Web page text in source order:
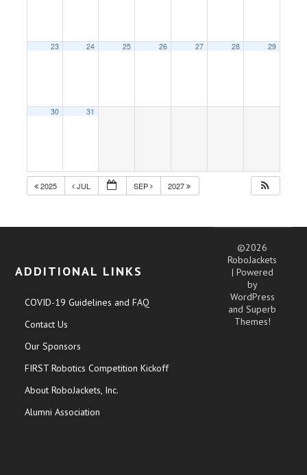
23 24 25 26 27 28 29
30 31
2025 JUL SEP 2027
ADDITIONAL LINKS
COVID-19 Guidelines and FAQ
Contact Us
Our Sponsors
FIRST Robotics Competition Kickoff
About RoboJackets, Inc.
Alumni Association
©2026
RoboJackets
| Powered
by
WordPress
andSuperb
Themes!